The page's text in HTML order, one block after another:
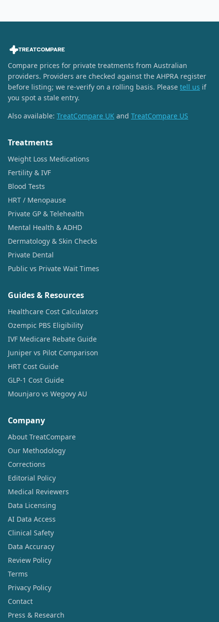
Compare prices for private treatments from Australian
providers. Providers are checked against the AHPRA register
before listing; we re-verify on a rolling basis. Please tell us if
you spot a stale entry.
Also available: TreatCompare UK and TreatCompare US
Treatments
Weight Loss Medications
Fertility & IVF
Blood Tests
HRT / Menopause
Private GP & Telehealth
Mental Health & ADHD
Dermatology & Skin Checks
Private Dental
Public vs Private Wait Times
Guides & Resources
Healthcare Cost Calculators
Ozempic PBS Eligibility
IVF Medicare Rebate Guide
Juniper vs Pilot Comparison
HRT Cost Guide
GLP-1 Cost Guide
Mounjaro vs Wegovy AU
Company
About TreatCompare
Our Methodology
Corrections
Editorial Policy
Medical Reviewers
Data Licensing
AI Data Access
Clinical Safety
Data Accuracy
Review Policy
Terms
Privacy Policy
Contact
Press & Research